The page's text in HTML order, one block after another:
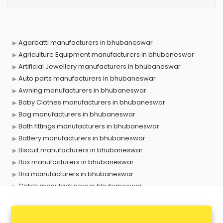
Agarbatti manufacturers in bhubaneswar
Agriculture Equipment manufacturers in bhubaneswar
Artificial Jewellery manufacturers in bhubaneswar
Auto parts manufacturers in bhubaneswar
Awning manufacturers in bhubaneswar
Baby Clothes manufacturers in bhubaneswar
Bag manufacturers in bhubaneswar
Bath fittings manufacturers in bhubaneswar
Battery manufacturers in bhubaneswar
Biscuit manufacturers in bhubaneswar
Box manufacturers in bhubaneswar
Bra manufacturers in bhubaneswar
Cable manufacturers in bhubaneswar